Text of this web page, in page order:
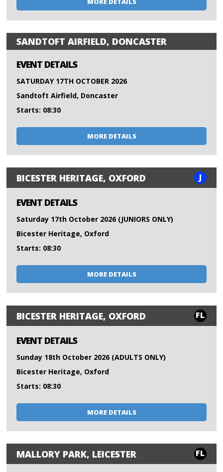
SANDTOFT AIRFIELD, DONCASTER
EVENT DETAILS
SATURDAY 17TH OCTOBER 2026
Sandtoft Airfield, Doncaster
Starts: 08:30
MORE DETAILS
BICESTER HERITAGE, OXFORD J
EVENT DETAILS
Saturday 17th October 2026 (JUNIORS ONLY)
Bicester Heritage, Oxford
Starts: 08:30
MORE DETAILS
BICESTER HERITAGE, OXFORD FL
EVENT DETAILS
Sunday 18th October 2026 (ADULTS ONLY)
Bicester Heritage, Oxford
Starts: 08:30
MORE DETAILS
MALLORY PARK, LEICESTER FL